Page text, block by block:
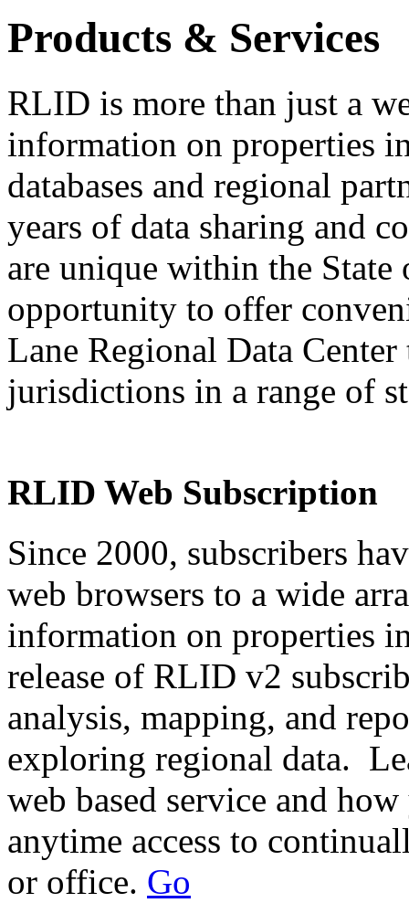
Products & Services
RLID is more than just a
information on properties
databases and regional
years of data sharing and
are unique within the
opportunity to offer
Lane Regional Data
jurisdictions in a range of
RLID Web Subscription
Since 2000, subscribers
web browsers to a wide
information on properties
release of RLID v2
analysis, mapping, and
exploring regional data.
web based service and
anytime access to
or office. Go